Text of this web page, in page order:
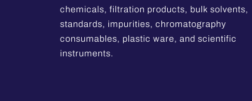
chemicals, filtration products, bulk solvents,
standards, impurities, chromatography
consumables, plastic ware, and scientific
instruments.